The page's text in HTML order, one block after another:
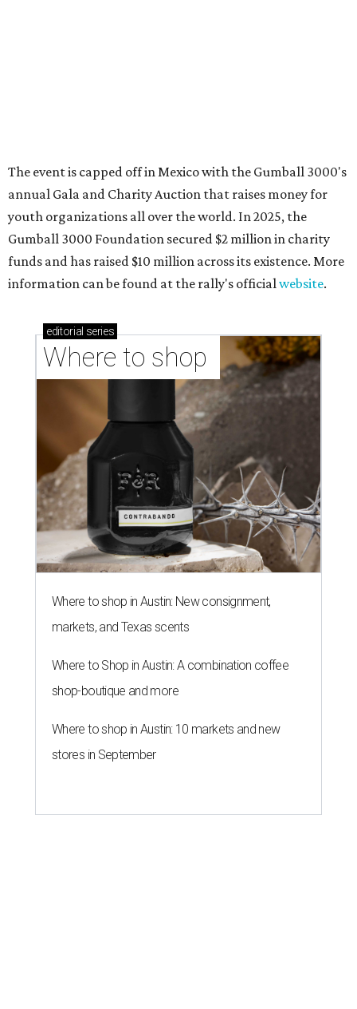
Where to shop in Austin: New consignment,
markets, and Texas scents
Where to Shop in Austin: A combination coffee
shop-boutique and more
Where to shop in Austin: 10 markets and new